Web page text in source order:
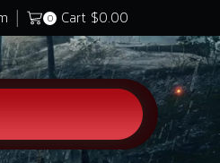
0 Cart $0.00